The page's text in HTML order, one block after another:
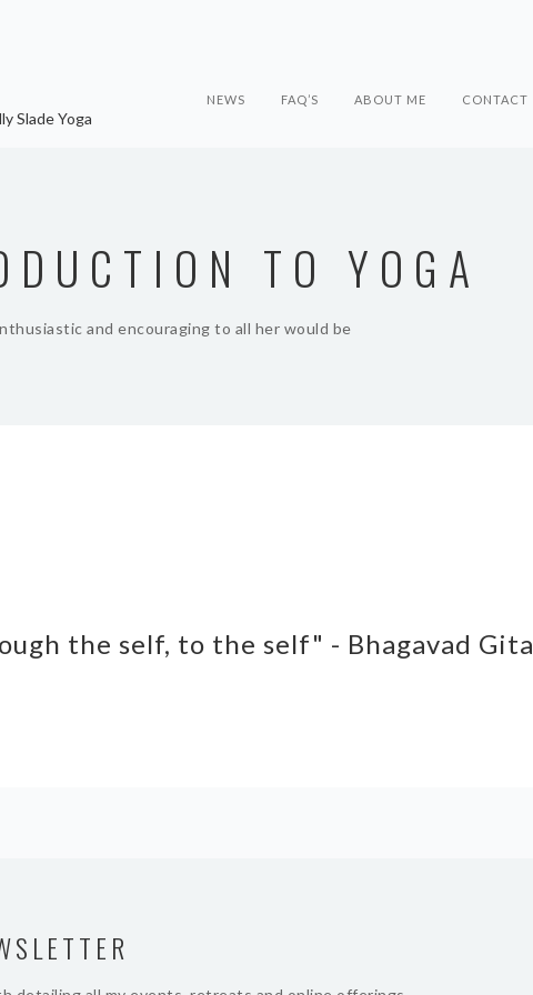
NEWS FAQ’S ABOUT ME CONTACT
TO YOGA
and encouraging to all her would be
the self, to the self" - Bhagavad Gita